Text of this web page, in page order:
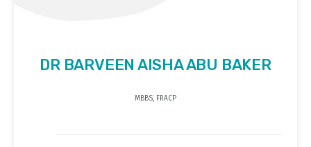
DR BARVEEN AISHA ABU BAKER
MBBS, FRACP